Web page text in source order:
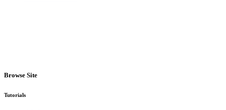
Browse Site
Tutorials